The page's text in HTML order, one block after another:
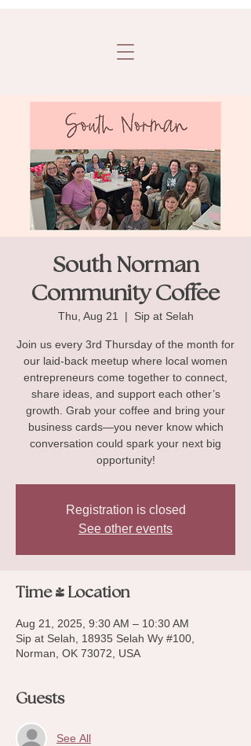
South Norman
Community Coffee
Thu, Aug 21
  |
Sip at Selah
Join us every 3rd Thursday of the month for
our laid-back meetup where local women
entrepreneurs come together to connect,
share ideas, and support each other’s
growth. Grab your coffee and bring your
business cards—you never know which
conversation could spark your next big
opportunity!
Registration is closed
See other events
Time & Location
Aug 21, 2025, 9:30 AM – 10:30 AM
Sip at Selah, 18935 Selah Wy #100,
Norman, OK 73072, USA
Guests
See All